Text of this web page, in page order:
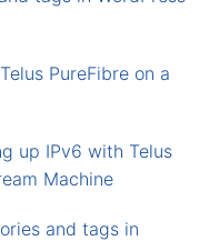
PureFibre on a
up IPv6 with Telus
Machine
and tags in